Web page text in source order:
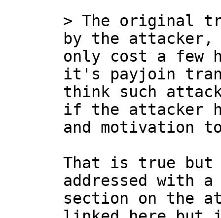
> The original
only cost a few
it's payjoin
think such
if the attacker
and motivation
That is true
addressed with
section on the